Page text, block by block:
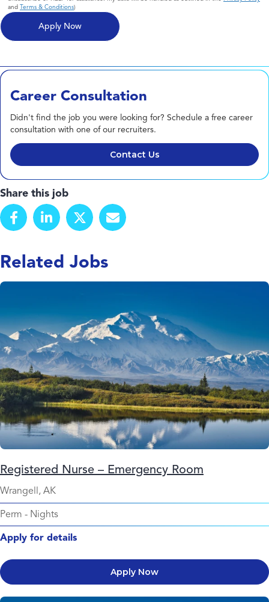
and Terms & Conditions)
Career Consultation
Didn't find the job you were looking for? Schedule a free career
consultation with one of our recruiters.
Contact Us
Share this job
Related Jobs
Registered Nurse – Emergency Room
Wrangell, AK
Perm - Nights
Apply for details
Apply Now